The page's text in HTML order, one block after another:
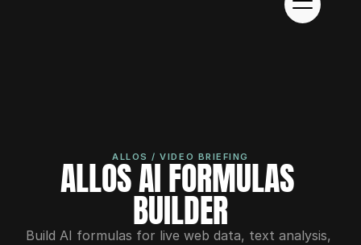
ALLOS / VIDEO BRIEFING
ALLOS AI FORMULAS
BUILDER
Build AI formulas for live web data, text analysis,